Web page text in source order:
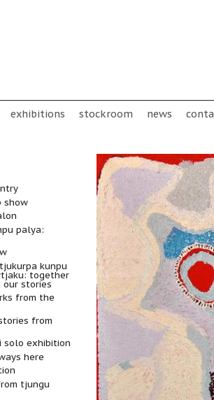
exhibitions stockroom news
show
palya:
kunpu
together
stories
from the
from
solo exhibition
here
tjungu